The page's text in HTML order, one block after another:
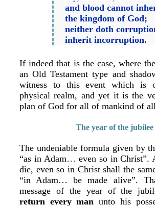
and blood cannot
the kingdom of God;
neither doth
inherit incorruption.
If indeed that is the case, where
an Old Testament type and
witness to this event which is
physical realm, and yet it is the
plan of God for all of mankind of
The year of the jubilee
The undeniable formula given by
“as in Adam… even so in Christ”.
die, even so in Christ shall the
“in Adam… be made alive”.
message of the year of the
return every man unto his